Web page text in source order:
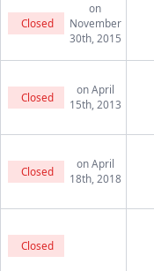
Closed
on
November
30th, 2015
Closed
on April
15th, 2013
Closed
on April
18th, 2018
Closed